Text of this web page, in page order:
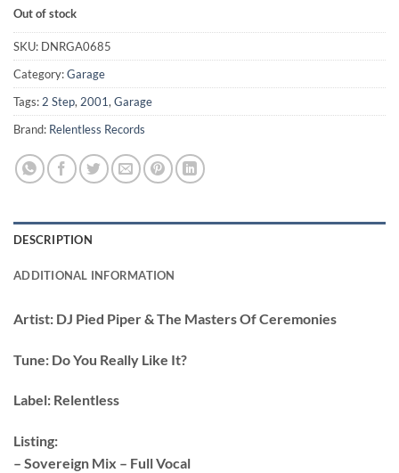
Out of stock
SKU: DNRGA0685
Category:Garage
Tags: 2 Step, 2001, Garage
Brand: Relentless Records
DESCRIPTION
ADDITIONAL INFORMATION
Artist: DJ Pied Piper & The Masters Of Ceremonies
Tune: Do You Really Like It?
Label: Relentless
Listing:
– Sovereign Mix – Full Vocal